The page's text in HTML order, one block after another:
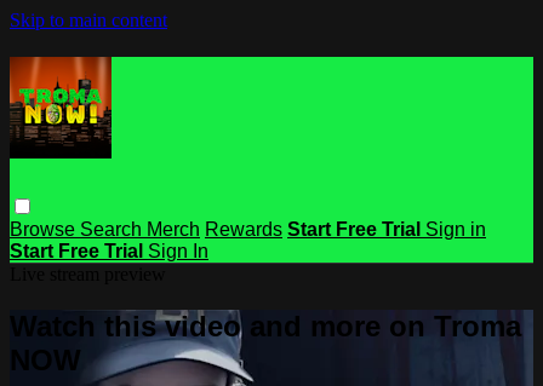
Skip to main content
Browse Search Merch Rewards Start Free Trial Sign in
Start Free Trial Sign In
Watch this video and more on Troma
NOW